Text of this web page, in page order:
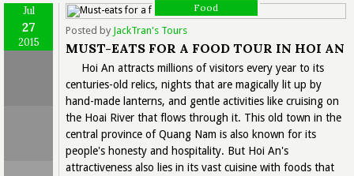
Jul
27
2015
Food
Posted by JackTran's Tours
MUST-EATS FOR A FOOD TOUR IN HOI AN
Hoi An attracts millions of visitors every year to its
centuries-old relics, nights that are magically lit up by
hand-made lanterns, and gentle activities like cruising on
the Hoai River that flows through it. This old town in the
central province of Quang Nam is also known for its
people's honesty and hospitality. But Hoi An's
attractiveness also lies in its vast cuisine with foods that